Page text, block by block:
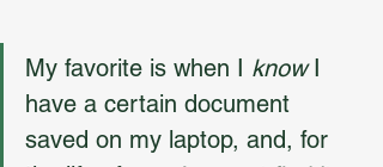
My favorite is when I know I
have a certain document
saved on my laptop, and, for